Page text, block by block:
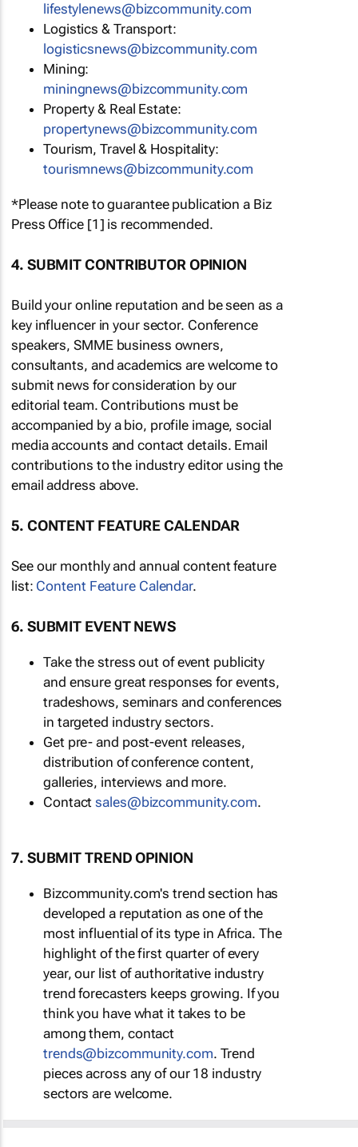
lifestylenews@bizcommunity.com
Logistics & Transport:
logisticsnews@bizcommunity.com
Mining:
miningnews@bizcommunity.com
Property & Real Estate:
propertynews@bizcommunity.com
Tourism, Travel & Hospitality:
tourismnews@bizcommunity.com
*Please note to guarantee publication a Biz
Press Office [1] is recommended.
4. SUBMIT CONTRIBUTOR OPINION
Build your online reputation and be seen as a
key influencer in your sector. Conference
speakers, SMME business owners,
consultants, and academics are welcome to
submit news for consideration by our
editorial team. Contributions must be
accompanied by a bio, profile image, social
media accounts and contact details. Email
contributions to the industry editor using the
email address above.
5. CONTENT FEATURE CALENDAR
See our monthly and annual content feature
list: Content Feature Calendar.
6. SUBMIT EVENT NEWS
Take the stress out of event publicity
and ensure great responses for events,
tradeshows, seminars and conferences
in targeted industry sectors.
Get pre- and post-event releases,
distribution of conference content,
galleries, interviews and more.
Contactsales@bizcommunity.com.
7. SUBMIT TREND OPINION
Bizcommunity.com's trend section has
developed a reputation as one of the
most influential of its type in Africa. The
highlight of the first quarter of every
year, our list of authoritative industry
trend forecasters keeps growing. If you
think you have what it takes to be
among them, contact
trends@bizcommunity.com. Trend
pieces across any of our 18 industry
sectors are welcome.